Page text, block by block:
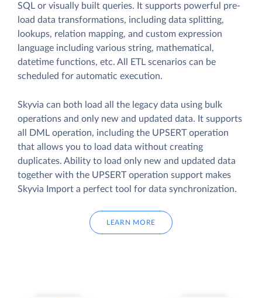
SQL or visually built queries. It supports powerful pre-
load data transformations, including data splitting,
lookups, relation mapping, and custom expression
language including various string, mathematical,
datetime functions, etc. All ETL scenarios can be
scheduled for automatic execution.
Skyvia can both load all the legacy data using bulk
operations and only new and updated data. It supports
all DML operation, including the UPSERT operation
that allows you to load data without creating
duplicates. Ability to load only new and updated data
together with the UPSERT operation support makes
Skyvia Import a perfect tool for data synchronization.
LEARN MORE